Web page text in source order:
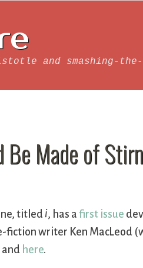
and smashing-
Be Made of
titledi, has afirst issue
fiction writer Ken MacLeod
and here.